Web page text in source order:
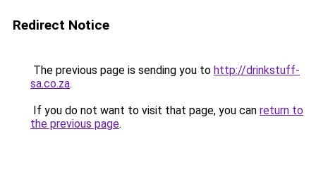
Redirect Notice
The previous page is sending you to http://drinkstuff-
sa.co.za.
If you do not want to visit that page, you can return to
the previous page.